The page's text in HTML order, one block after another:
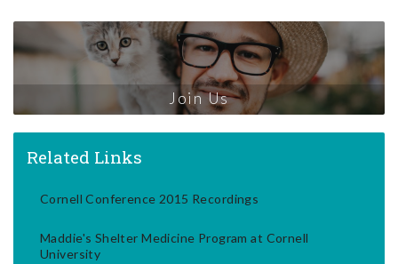
Join Us
Related Links
Cornell Conference 2015 Recordings
Maddie's Shelter Medicine Program at Cornell
University